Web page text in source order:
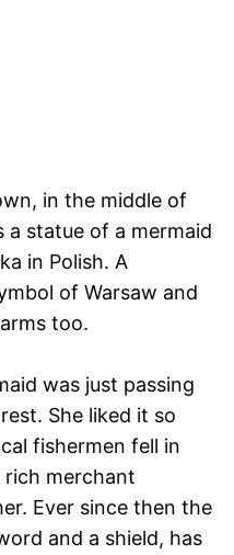
in the middle of
a statue of a mermaid
in Polish. A
of Warsaw and
too.
was just passing
She liked it so
fishermen fell in
merchant
Ever since then the
and a shield, has